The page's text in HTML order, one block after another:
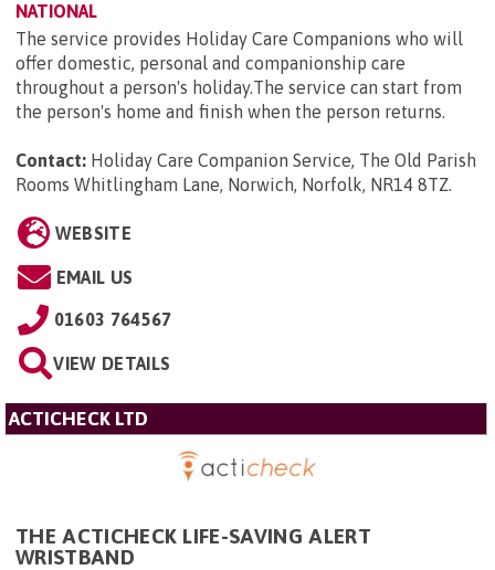
NATIONAL
The service provides Holiday Care Companions who will
offer domestic, personal and companionship care
throughout a person's holiday.The service can start from
the person's home and finish when the person returns.
Contact: Holiday Care Companion Service, The Old Parish
Rooms Whitlingham Lane, Norwich, Norfolk, NR14 8TZ.
WEBSITE
EMAIL US
01603 764567
VIEW DETAILS
ACTICHECK LTD
THE ACTICHECK LIFE-SAVING ALERT
WRISTBAND